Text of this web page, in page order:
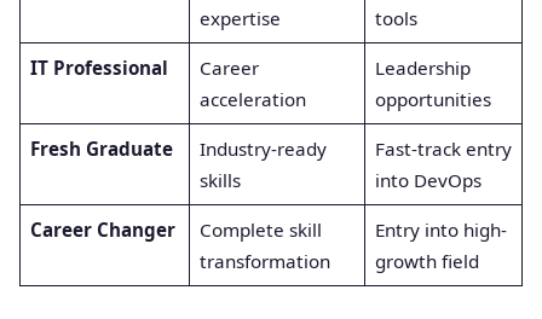
expertise
tools
IT Professional
Career
acceleration
Leadership
opportunities
Fresh Graduate
Industry-ready
skills
Fast-track entry
into DevOps
Career Changer
Complete skill
transformation
Entry into high-
growth field